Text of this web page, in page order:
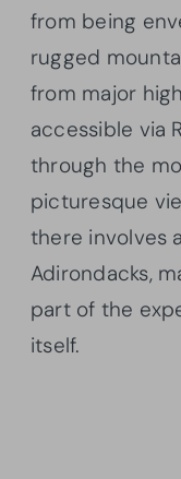
from being
rugged
from major
accessible via
through the
picturesque
there involves
Adirondacks,
part of the
itself.